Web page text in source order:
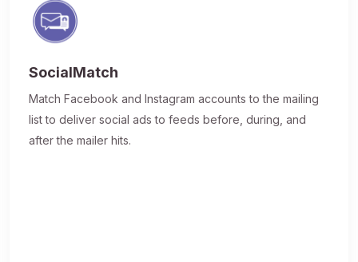
SocialMatch
Match Facebook and Instagram accounts to the mailing
list to deliver social ads to feeds before, during, and
after the mailer hits.